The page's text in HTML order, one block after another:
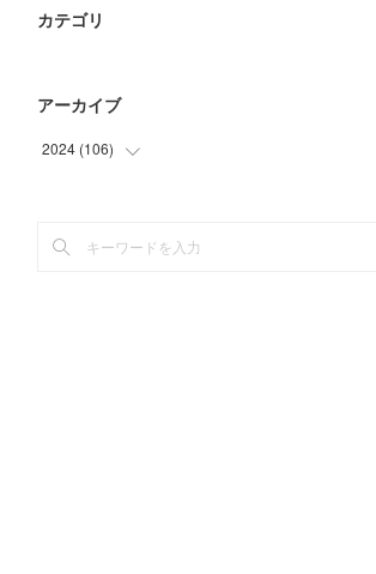
カテゴリ
アーカイブ
2024 (106)